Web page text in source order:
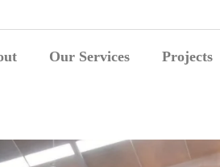
Our Services Projects